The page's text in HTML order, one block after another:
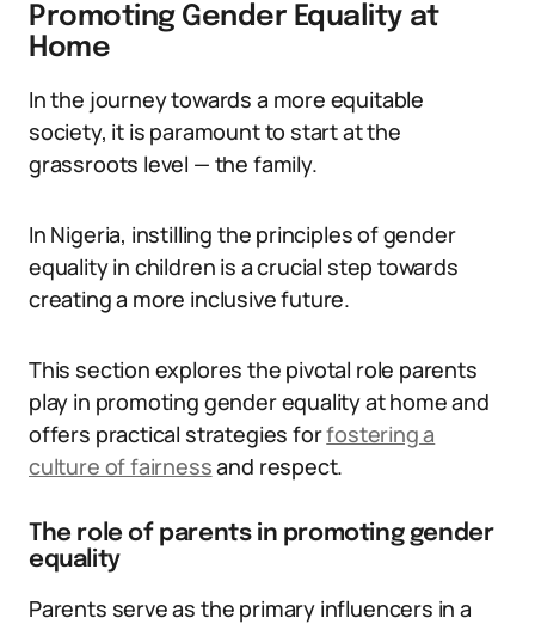
Promoting Gender Equality at
Home
In the journey towards a more equitable
society, it is paramount to start at the
grassroots level — the family.
In Nigeria, instilling the principles of gender
equality in children is a crucial step towards
creating a more inclusive future.
This section explores the pivotal role parents
play in promoting gender equality at home and
offers practical strategies forfostering a
culture of fairnessand respect.
The role of parents in promoting gender
equality
Parents serve as the primary influencers in a